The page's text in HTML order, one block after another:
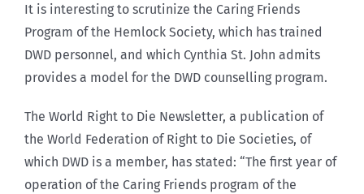
It is interesting to scrutinize the Caring Friends
Program of the Hemlock Society, which has trained
DWD personnel, and which Cynthia St. John admits
provides a model for the DWD counselling program.
The World Right to Die Newsletter, a publication of
the World Federation of Right to Die Societies, of
which DWD is a member, has stated: “The first year of
operation of the Caring Friends program of the